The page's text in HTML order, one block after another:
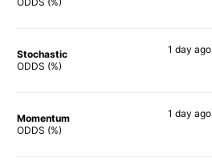
Stochastic
ODDS (%)
1 day ago
Momentum
ODDS (%)
1 day ago